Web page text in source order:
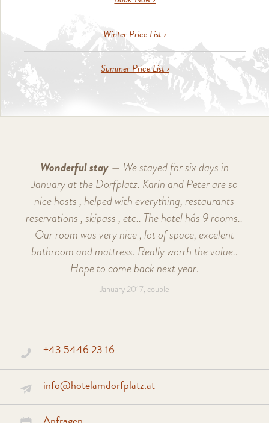
Winter Price List ›
Summer Price List ›
Wonderful stay— We stayed for six days in
January at the Dorfplatz. Karin and Peter are so
nice hosts , helped with everything, restaurants
reservations , skipass , etc.. The hotel hás 9 rooms..
Our room was very nice , lot of space, excelent
bathroom and mattress. Really worrh the value..
Hope to come back next year.
January 2017, couple
+43 5446 23 16
info@hotelamdorfplatz.at